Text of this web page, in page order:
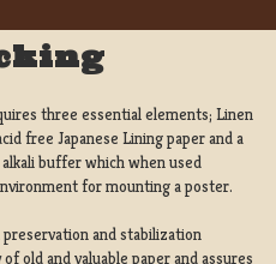
three essential elements; Linen
free Japanese Lining paper and a
buffer which when used
for mounting a poster.
and stabilization
old and valuable paper and assures